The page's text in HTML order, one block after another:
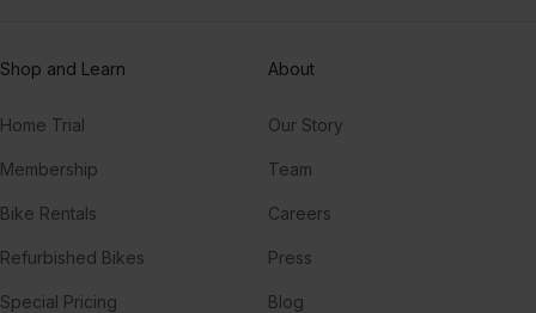
Sweet One
Shop and Learn
Home Trial
Membership
Bike Rentals
Refurbished Bikes
Special Pricing
About
Our Story
Team
Careers
Press
Blog